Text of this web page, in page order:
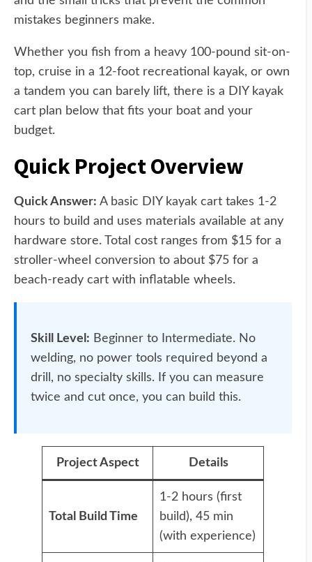
mistakes beginners make.
Whether you fish from a heavy 100-pound sit-on-
top, cruise in a 12-foot recreational kayak, or own
a tandem you can barely lift, there is a DIY kayak
cart plan below that fits your boat and your
budget.
Quick Project Overview
Quick Answer: A basic DIY kayak cart takes 1-2
hours to build and uses materials available at any
hardware store. Total cost ranges from $15 for a
stroller-wheel conversion to about $75 for a
beach-ready cart with inflatable wheels.
Skill Level: Beginner to Intermediate. No
welding, no power tools required beyond a
drill, no specialty skills. If you can measure
twice and cut once, you can build this.
Project Aspect Details
Total Build Time
1-2 hours (first
build), 45 min
(with experience)